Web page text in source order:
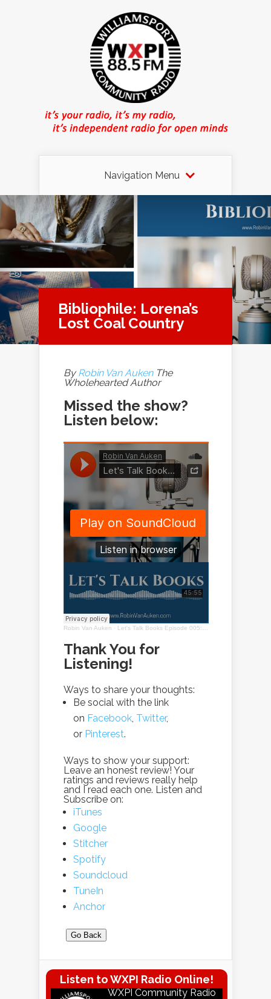
Navigation Menu
Bibliophile: Lorena’s
Lost Coal Country
ByRobin Van AukenThe
Wholehearted Author
Missed the show?
Listen below:
Robin Van Auken · Let's Talk Books Episode 005: Interview with Lorena Beniquez
Thank You for
Listening!
Ways to share your thoughts:
Be social with the link
on Facebook Twitter,
or Pinterest.
Ways to show your support:
Leave an honest review! Your
ratings and reviews really help
and I read each one. Listen and
Subscribe on:
iTunes
Google
Stitcher
Spotify
Soundcloud
TuneIn
Anchor
Go Back
Listen to WXPI Radio Online!
WXPI Community Radio